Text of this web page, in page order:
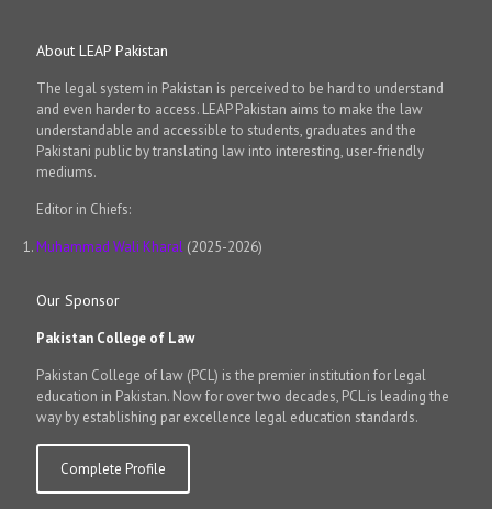
About LEAP Pakistan
The legal system in Pakistan is perceived to be hard to understand
and even harder to access. LEAP Pakistan aims to make the law
understandable and accessible to students, graduates and the
Pakistani public by translating law into interesting, user-friendly
mediums.
Editor in Chiefs:
Muhammad Wali Kharal (2025-2026)
Our Sponsor
Pakistan College of Law
Pakistan College of law (PCL) is the premier institution for legal
education in Pakistan. Now for over two decades, PCL is leading the
way by establishing par excellence legal education standards.
Complete Profile